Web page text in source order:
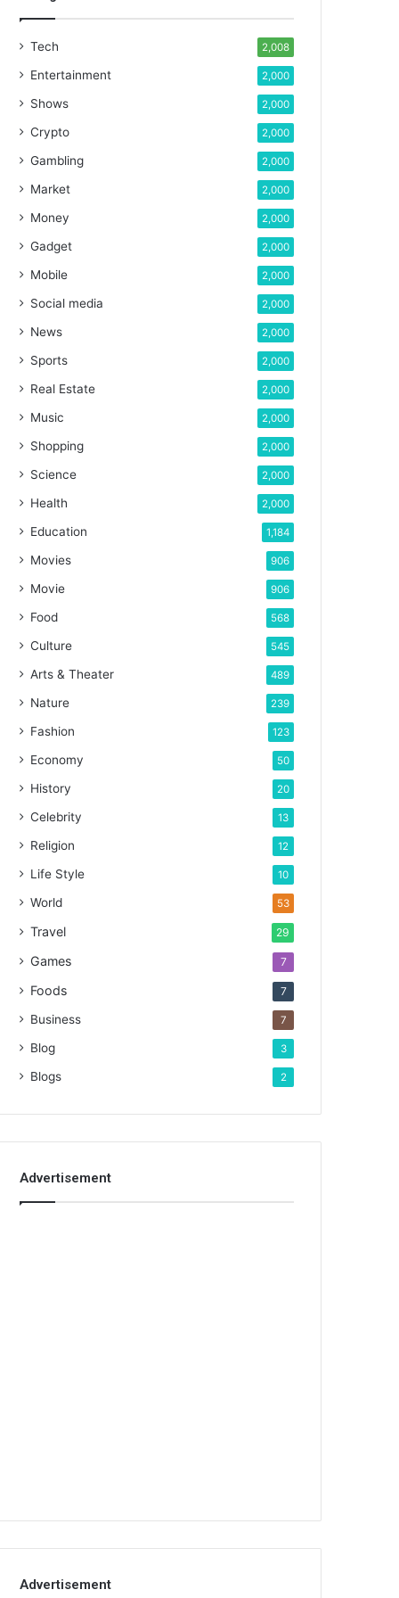
Tech 2,008
Entertainment 2,000
Shows 2,000
Crypto 2,000
Gambling 2,000
Market 2,000
Money 2,000
Gadget 2,000
Mobile 2,000
Social media 2,000
News 2,000
Sports 2,000
Real Estate 2,000
Music 2,000
Shopping 2,000
Science 2,000
Health 2,000
Education 1,184
Movies 906
Movie 906
Food 568
Culture 545
Arts & Theater 489
Nature 239
Fashion 123
Economy 50
History 20
Celebrity 13
Religion 12
Life Style 10
World 53
Travel 29
Games 7
Foods 7
Business 7
Blog 3
Blogs 2
Advertisement
Advertisement